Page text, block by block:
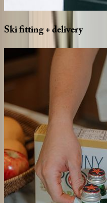
Skifitting+delivery